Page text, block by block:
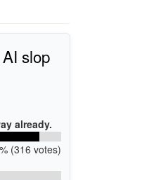
slop
already.
(316 votes)